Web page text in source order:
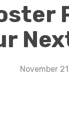
November